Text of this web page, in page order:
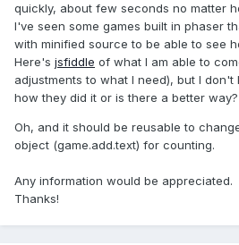
quickly, about few seconds no matter
I've seen some games built in phaser
with minified source to be able to see
Here's jsfiddle of what I am able to
adjustments to what I need), but I
how they did it or is there a better way?
Oh, and it should be reusable to
object (game.add.text) for counting.
Any information would be appreciated.
Thanks!